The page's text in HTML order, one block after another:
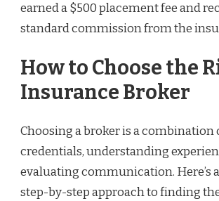
earned a $500 placement fee and
standard commission from the
How to Choose the
Insurance Broker
Choosing a broker is a combination
credentials, understanding
evaluating communication. Here’s
step-by-step approach to finding